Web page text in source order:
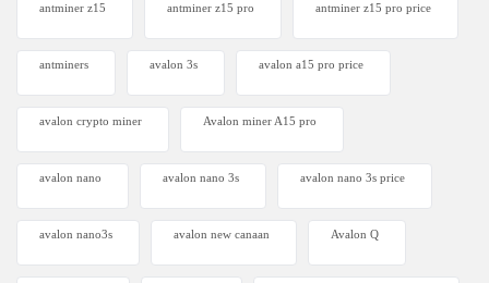
antminer z15 antminer z15 pro antminer z15 pro price
antminers avalon 3s avalon a15 pro price
avalon crypto miner​ Avalon miner A15 pro
avalon nano avalon nano 3s avalon nano 3s price
avalon nano3s avalon new canaan Avalon Q